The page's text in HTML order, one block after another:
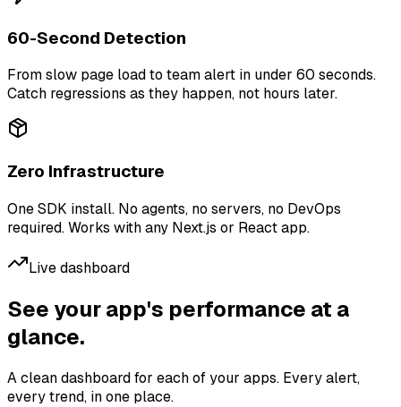
60-Second Detection
From slow page load to team alert in under 60 seconds.
Catch regressions as they happen, not hours later.
Zero Infrastructure
One SDK install. No agents, no servers, no DevOps
required. Works with any Next.js or React app.
Live dashboard
See your app's performance at a
glance.
A clean dashboard for each of your apps. Every alert,
every trend, in one place.